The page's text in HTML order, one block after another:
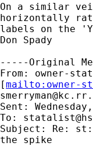
On a similar
horizontally
labels on the
Don Spady
-----Original
From: owner-
[mailto: owner-
Sent:
To:
Subject: Re:
the spike